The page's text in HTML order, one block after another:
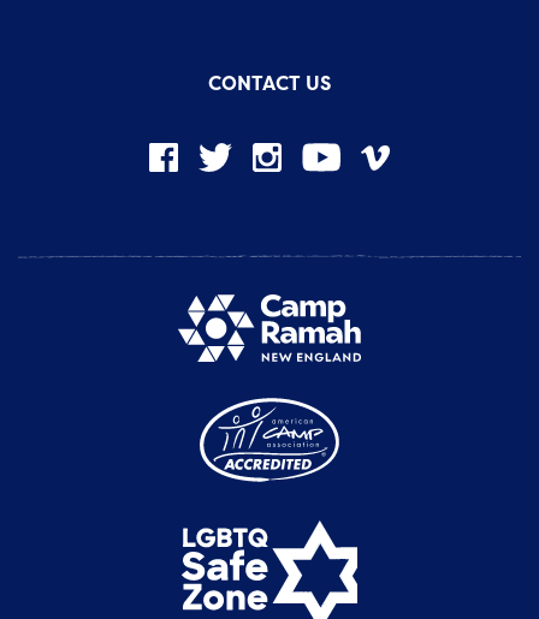
CONTACT US